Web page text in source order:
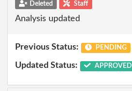
Deleted Staff
Analysis updated
Previous Status: PENDING
Updated Status: APPROVED